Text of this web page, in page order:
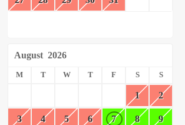
August 2026
M T W T F S S
1 2
3 4 5 6 7 8 9